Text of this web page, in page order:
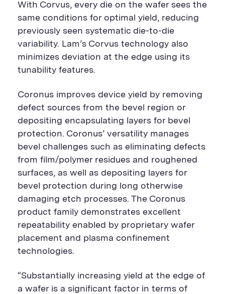
With Corvus, every die on the wafer sees the
same conditions for optimal yield, reducing
previously seen systematic die-to-die
variability. Lam’s Corvus technology also
minimizes deviation at the edge using its
tunability features.
Coronus improves device yield by removing
defect sources from the bevel region or
depositing encapsulating layers for bevel
protection. Coronus’ versatility manages
bevel challenges such as eliminating defects
from film/polymer residues and roughened
surfaces, as well as depositing layers for
bevel protection during long otherwise
damaging etch processes. The Coronus
product family demonstrates excellent
repeatability enabled by proprietary wafer
placement and plasma confinement
technologies.
“Substantially increasing yield at the edge of
a wafer is a significant factor in terms of